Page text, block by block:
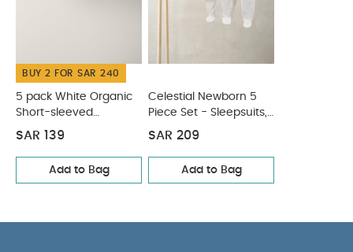
Elasticated waistband
40 Degree Wash
Tumble Dry
Cool Iron
Do Not Dry Clean
Wash Dark Colours Seperately
Wash & Iron
Inside Out
You May Also Like:
Sleepsuits, Bodysuits & Bib
BUY 2 FOR SAR 240
5 pack White Organic
Short-sleeved
Bodysuits
SAR 139
Add to Bag
Celestial Newborn 5
Piece Set - Sleepsuits,
Bodysuits & Bib
SAR 209
Add to Bag